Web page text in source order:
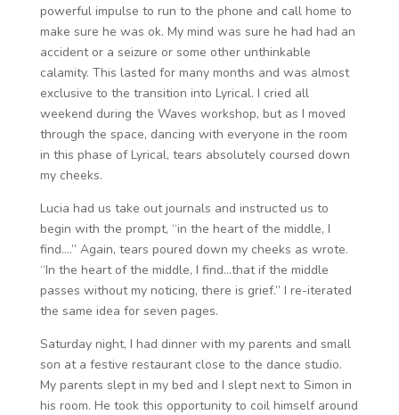
powerful impulse to run to the phone and call home to
make sure he was ok. My mind was sure he had had an
accident or a seizure or some other unthinkable
calamity. This lasted for many months and was almost
exclusive to the transition into Lyrical. I cried all
weekend during the Waves workshop, but as I moved
through the space, dancing with everyone in the room
in this phase of Lyrical, tears absolutely coursed down
my cheeks.
Lucia had us take out journals and instructed us to
begin with the prompt, “in the heart of the middle, I
find….” Again, tears poured down my cheeks as wrote.
“In the heart of the middle, I find…that if the middle
passes without my noticing, there is grief.” I re-iterated
the same idea for seven pages.
Saturday night, I had dinner with my parents and small
son at a festive restaurant close to the dance studio.
My parents slept in my bed and I slept next to Simon in
his room. He took this opportunity to coil himself around